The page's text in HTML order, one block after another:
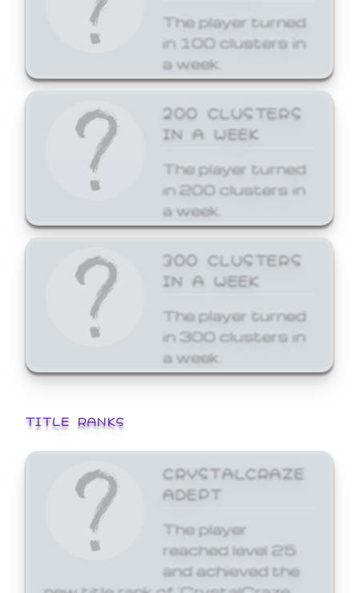
The player turned
in 100 clusters in
a week.
200 CLUSTERS
IN A WEEK
The player turned
in 200 clusters in
a week.
300 CLUSTERS
IN A WEEK
The player turned
in 300 clusters in
a week.
TITLE RANKS
CRYSTALCRAZE
ADEPT
The player
reached level 25
and achieved the
new title rank of 'CrystalCraze